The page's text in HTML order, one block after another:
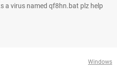
a virus named qf8hn.bat plz help
Windows